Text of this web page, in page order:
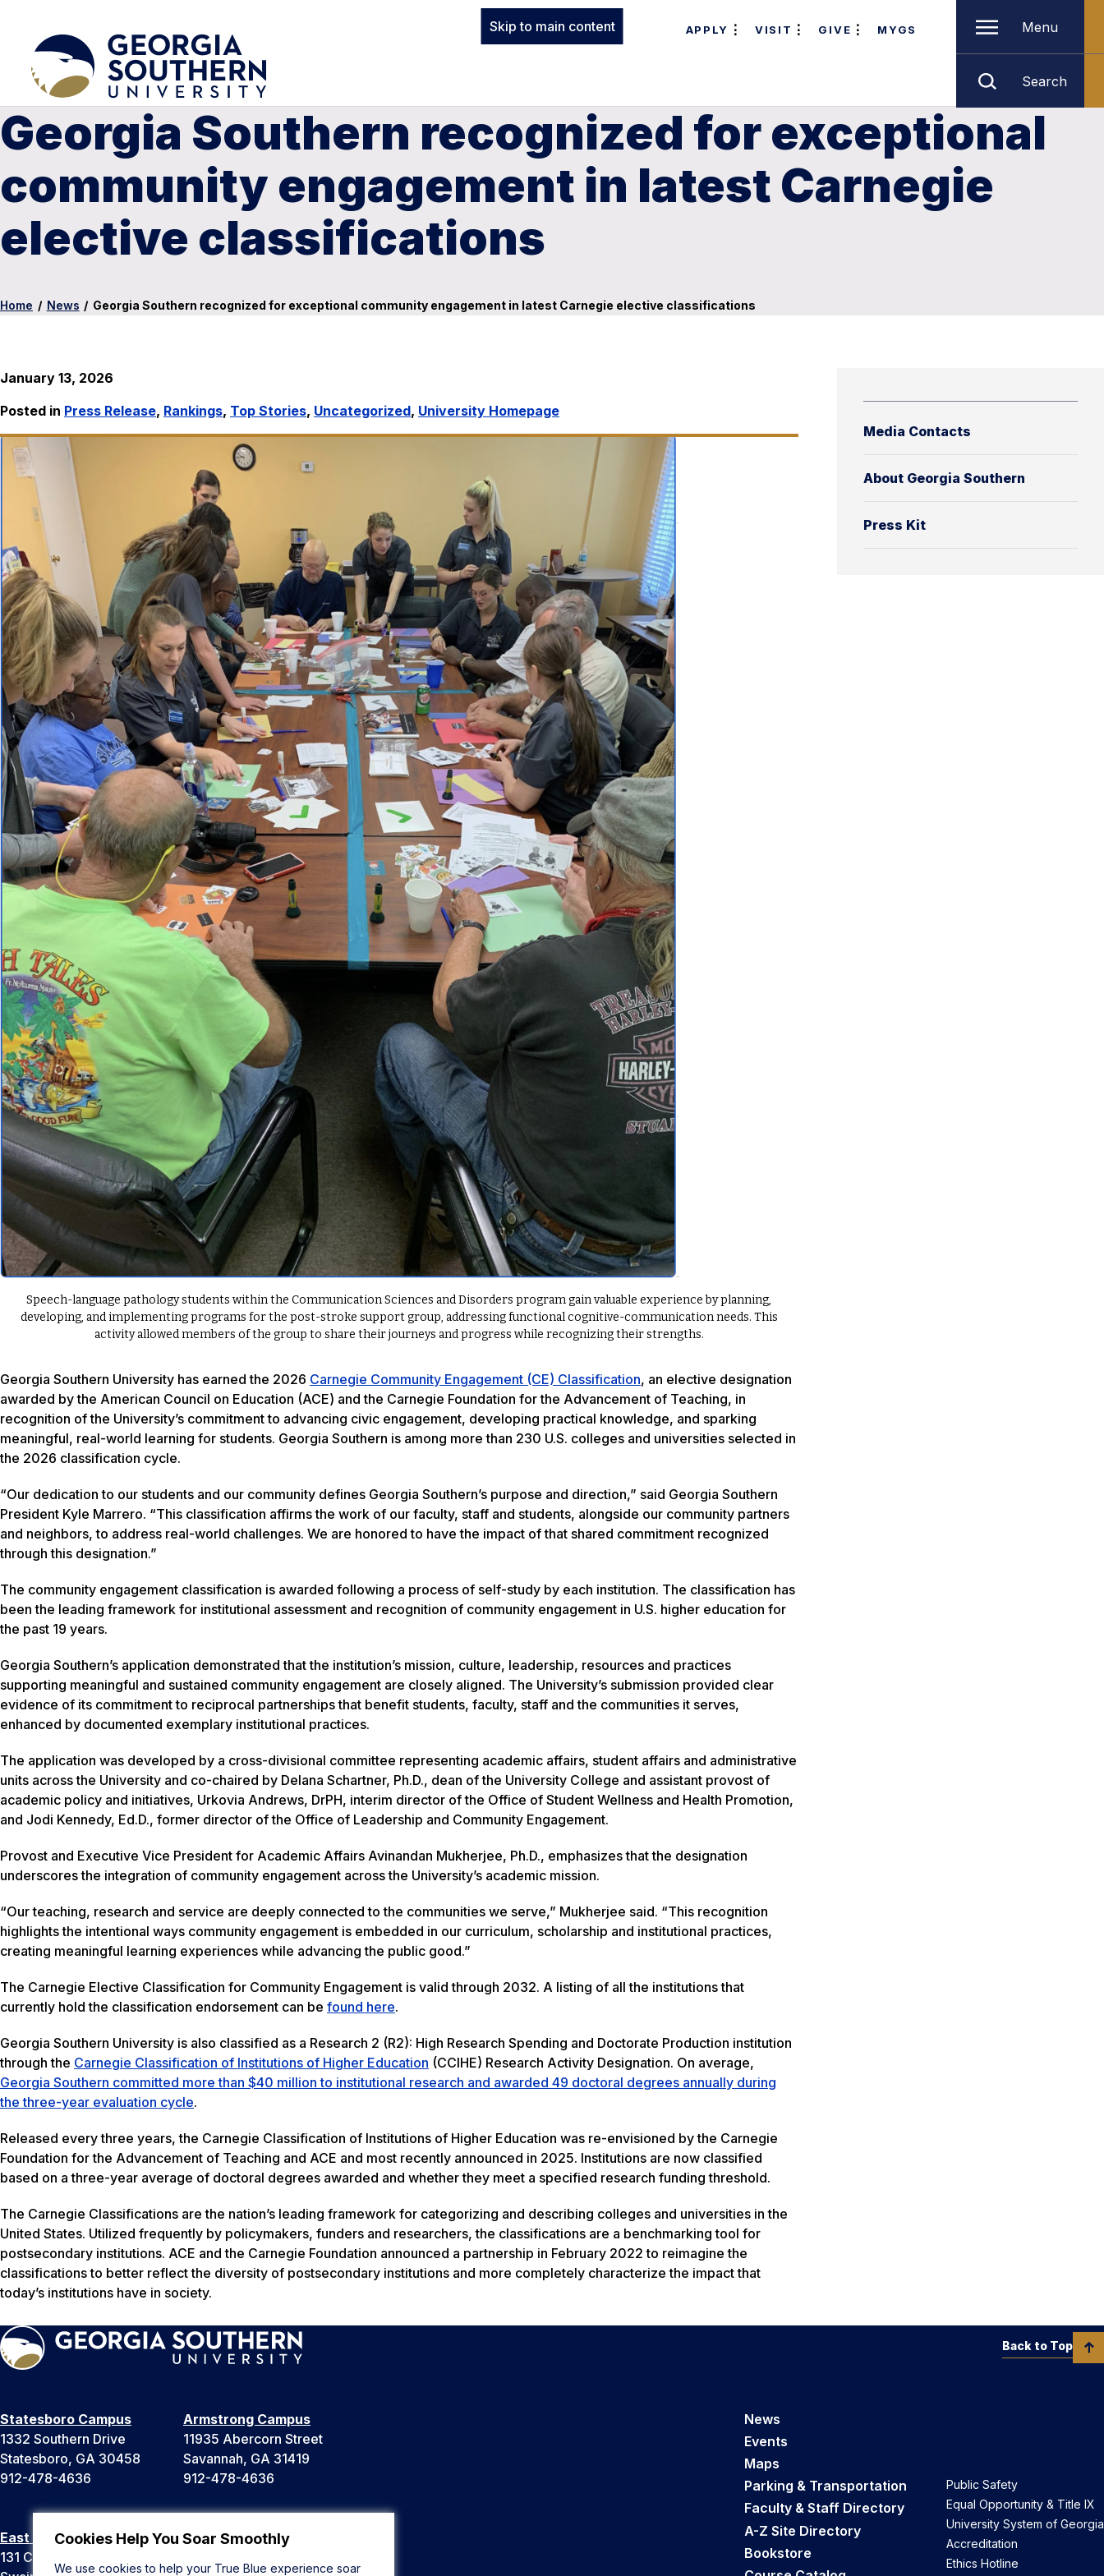
Cookies Help You Soar Smoothly
We use cookies to help your True Blue experience soar
Skip to main content APPLY VISIT GIVE MYGS Menu
Search
Georgia Southern recognized for exceptional
community engagement in latest Carnegie
elective classifications
Home / News / Georgia Southern recognized for exceptional community engagement in latest Carnegie elective classifications
Media Contacts
About Georgia Southern
Press Kit
January 13, 2026
Posted in Press Release, Rankings, Top Stories, Uncategorized, University Homepage
Speech-language pathology students within the Communication Sciences and Disorders program gain valuable experience by planning,
developing, and implementing programs for the post-stroke support group, addressing functional cognitive-communication needs. This
activity allowed members of the group to share their journeys and progress while recognizing their strengths.
Georgia Southern University has earned the 2026 Carnegie Community Engagement (CE) Classification, an elective designation
awarded by the American Council on Education (ACE) and the Carnegie Foundation for the Advancement of Teaching, in
recognition of the University’s commitment to advancing civic engagement, developing practical knowledge, and sparking
meaningful, real-world learning for students. Georgia Southern is among more than 230 U.S. colleges and universities selected in
the 2026 classification cycle.
“Our dedication to our students and our community defines Georgia Southern’s purpose and direction,” said Georgia Southern
President Kyle Marrero. “This classification affirms the work of our faculty, staff and students, alongside our community partners
and neighbors, to address real-world challenges. We are honored to have the impact of that shared commitment recognized
through this designation.”
The community engagement classification is awarded following a process of self-study by each institution. The classification has
been the leading framework for institutional assessment and recognition of community engagement in U.S. higher education for
the past 19 years.
Georgia Southern’s application demonstrated that the institution’s mission, culture, leadership, resources and practices
supporting meaningful and sustained community engagement are closely aligned. The University’s submission provided clear
evidence of its commitment to reciprocal partnerships that benefit students, faculty, staff and the communities it serves,
enhanced by documented exemplary institutional practices.
The application was developed by a cross-divisional committee representing academic affairs, student affairs and administrative
units across the University and co-chaired by Delana Schartner, Ph.D., dean of the University College and assistant provost of
academic policy and initiatives, Urkovia Andrews, DrPH, interim director of the Office of Student Wellness and Health Promotion,
and Jodi Kennedy, Ed.D., former director of the Office of Leadership and Community Engagement.
Provost and Executive Vice President for Academic Affairs Avinandan Mukherjee, Ph.D., emphasizes that the designation
underscores the integration of community engagement across the University’s academic mission.
“Our teaching, research and service are deeply connected to the communities we serve,” Mukherjee said. “This recognition
highlights the intentional ways community engagement is embedded in our curriculum, scholarship and institutional practices,
creating meaningful learning experiences while advancing the public good.”
The Carnegie Elective Classification for Community Engagement is valid through 2032. A listing of all the institutions that
currently hold the classification endorsement can be found here.
Georgia Southern University is also classified as a Research 2 (R2): High Research Spending and Doctorate Production institution
through the Carnegie Classification of Institutions of Higher Education (CCIHE) Research Activity Designation. On average,
Georgia Southern committed more than $40 million to institutional research and awarded 49 doctoral degrees annually during
the three-year evaluation cycle.
Released every three years, the Carnegie Classification of Institutions of Higher Education was re-envisioned by the Carnegie
Foundation for the Advancement of Teaching and ACE and most recently announced in 2025. Institutions are now classified
based on a three-year average of doctoral degrees awarded and whether they meet a specified research funding threshold.
The Carnegie Classifications are the nation’s leading framework for categorizing and describing colleges and universities in the
United States. Utilized frequently by policymakers, funders and researchers, the classifications are a benchmarking tool for
postsecondary institutions. ACE and the Carnegie Foundation announced a partnership in February 2022 to reimagine the
classifications to better reflect the diversity of postsecondary institutions and more completely characterize the impact that
today’s institutions have in society.
Statesboro Campus
1332 Southern Drive
Statesboro, GA 30458
912-478-4636
Armstrong Campus
11935 Abercorn Street
Savannah, GA 31419
912-478-4636
East Georgia Campus
131 College Cir
Liberty Campus
News
Events
Maps
Parking & Transportation
Faculty & Staff Directory
A-Z Site Directory
Bookstore
Public Safety
Equal Opportunity & Title IX
University System of Georgia
Accreditation
Ethics Hotline
Back to Top